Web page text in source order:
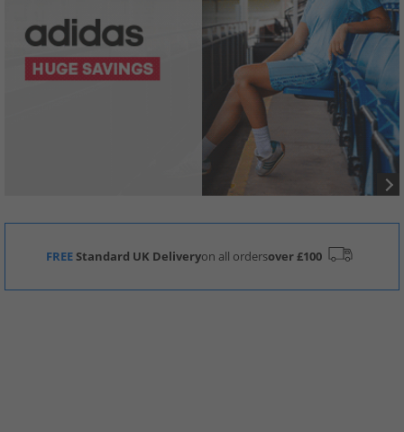
FREEStandard UK Deliveryon all ordersover £100